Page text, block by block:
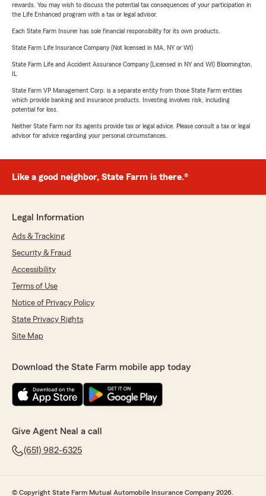
rewards. You may wish to discuss the potential tax consequences of your participation in
the Life Enhanced program with a tax or legal advisor.
Each State Farm Insurer has sole financial responsibility for its own products.
State Farm Life Insurance Company (Not licensed in MA, NY or WI)
State Farm Life and Accident Assurance Company (Licensed in NY and WI) Bloomington,
State Farm VP Management Corp. is a separate entity from those State Farm entities
which provide banking and insurance products. Investing involves risk, including
potential for loss.
Neither State Farm nor its agents provide tax or legal advice. Please consult a tax or legal
advisor for advice regarding your personal circumstances.
Like a good neighbor, State Farm is there.®
Legal Information
Ads & Tracking
Security & Fraud
Accessibility
Terms of Use
Notice of Privacy Policy
State Privacy Rights
Site Map
Download the State Farm mobile app today
Give Agent Neal a call
(651) 982-6325
© Copyright State Farm Mutual Automobile Insurance Company 2026.